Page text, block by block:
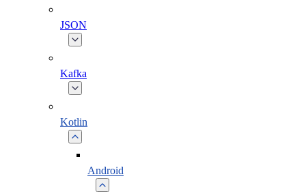
JSON
Kafka
Kotlin
Android